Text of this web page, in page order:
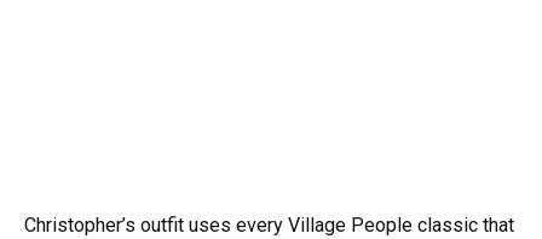
Christopher’s outfit uses every Village People classic that